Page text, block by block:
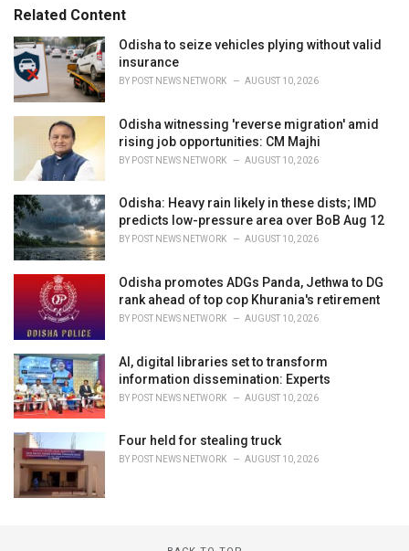
o
r
i
e
s
:Related Content
Odisha to seize vehicles plying without valid
insurance
BY POST NEWS NETWORK AUGUST 10, 2026
Odisha witnessing 'reverse migration' amid
rising job opportunities: CM Majhi
BY POST NEWS NETWORK AUGUST 10, 2026
Odisha: Heavy rain likely in these dists; IMD
predicts low-pressure area over BoB Aug 12
BY POST NEWS NETWORK AUGUST 10, 2026
Odisha promotes ADGs Panda, Jethwa to DG
rank ahead of top cop Khurania's retirement
BY POST NEWS NETWORK AUGUST 10, 2026
AI, digital libraries set to transform
information dissemination: Experts
BY POST NEWS NETWORK AUGUST 10, 2026
Four held for stealing truck
BY POST NEWS NETWORK AUGUST 10, 2026